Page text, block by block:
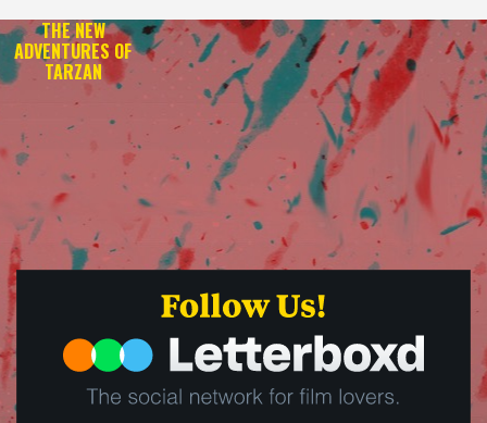
THE NEW
ADVENTURES OF
TARZAN